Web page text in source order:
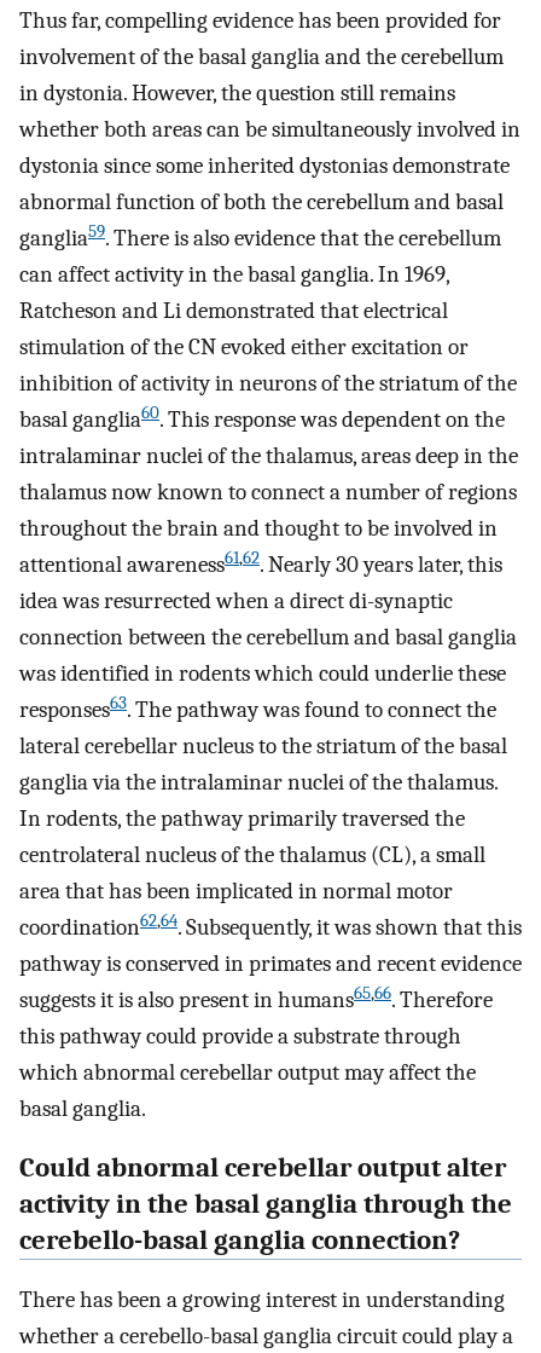
Thus far, compelling evidence has been provided for
involvement of the basal ganglia and the cerebellum
in dystonia. However, the question still remains
whether both areas can be simultaneously involved in
dystonia since some inherited dystonias demonstrate
abnormal function of both the cerebellum and basal
ganglia59. There is also evidence that the cerebellum
can affect activity in the basal ganglia. In 1969,
Ratcheson and Li demonstrated that electrical
stimulation of the CN evoked either excitation or
inhibition of activity in neurons of the striatum of the
basal ganglia60. This response was dependent on the
intralaminar nuclei of the thalamus, areas deep in the
thalamus now known to connect a number of regions
throughout the brain and thought to be involved in
attentional awareness61,62. Nearly 30 years later, this
idea was resurrected when a direct di-synaptic
connection between the cerebellum and basal ganglia
was identified in rodents which could underlie these
responses63. The pathway was found to connect the
lateral cerebellar nucleus to the striatum of the basal
ganglia via the intralaminar nuclei of the thalamus.
In rodents, the pathway primarily traversed the
centrolateral nucleus of the thalamus (CL), a small
area that has been implicated in normal motor
coordination62,64. Subsequently, it was shown that this
pathway is conserved in primates and recent evidence
suggests it is also present in humans65,66. Therefore
this pathway could provide a substrate through
which abnormal cerebellar output may affect the
basal ganglia.
Could abnormal cerebellar output alter
activity in the basal ganglia through the
cerebello-basal ganglia connection?
There has been a growing interest in understanding
whether a cerebello-basal ganglia circuit could play a